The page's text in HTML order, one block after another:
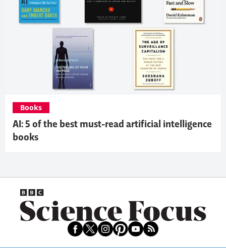
AI: 5 of the best must-read artificial intelligence
books
Books